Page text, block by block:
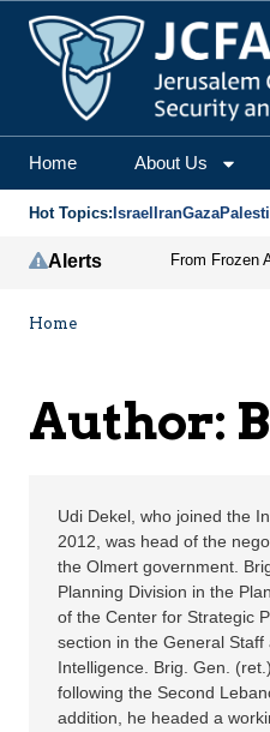
Brig.-Gen.
Home About Us
Hot Topics: Israel IranGaza
Alerts
Home
Author:
Udi Dekel, who joined the
2012, was head of the
the Olmert government.
Planning Division in the
of the Center for Strategic
section in the General
Intelligence. Brig. Gen.
following the Second
addition, he headed a